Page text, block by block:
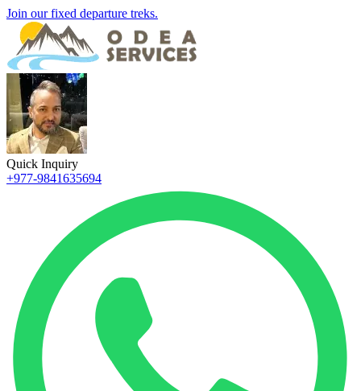
Join our fixed departure treks.
Quick Inquiry
+977-9841635694